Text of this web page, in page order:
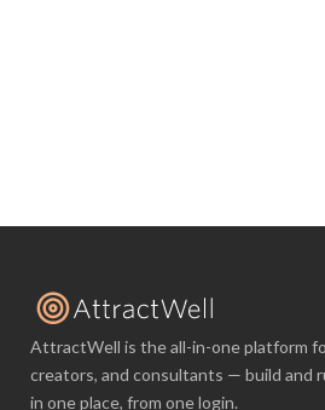
AttractWell is the all-in-one platform
creators, and consultants — build and
in one place, from one login.